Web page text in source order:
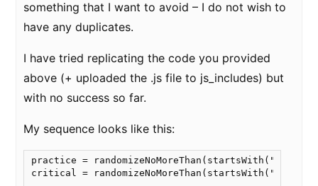
something that I want to avoid – I do not wish to
have any duplicates.
I have tried replicating the code you provided
above (+ uploaded the .js file to js_includes) but
with no success so far.
My sequence looks like this:
practice =
critical =